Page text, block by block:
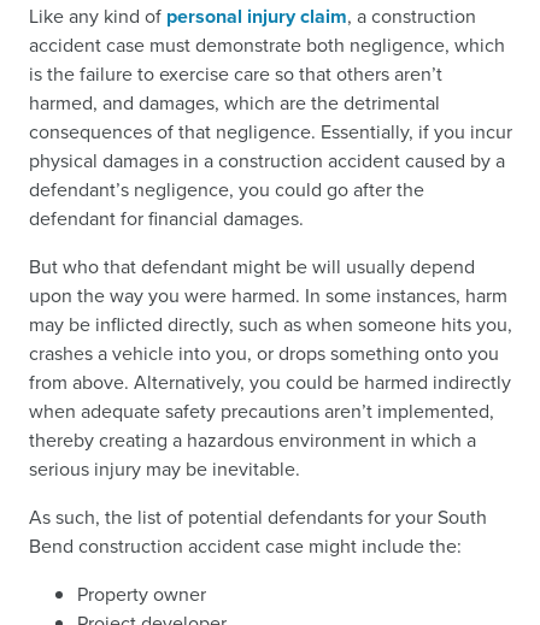
Like any kind of personal injury claim, a construction
accident case must demonstrate both negligence, which
is the failure to exercise care so that others aren’t
harmed, and damages, which are the detrimental
consequences of that negligence. Essentially, if you incur
physical damages in a construction accident caused by a
defendant’s negligence, you could go after the
defendant for financial damages.
But who that defendant might be will usually depend
upon the way you were harmed. In some instances, harm
may be inflicted directly, such as when someone hits you,
crashes a vehicle into you, or drops something onto you
from above. Alternatively, you could be harmed indirectly
when adequate safety precautions aren’t implemented,
thereby creating a hazardous environment in which a
serious injury may be inevitable.
As such, the list of potential defendants for your South
Bend construction accident case might include the:
Property owner